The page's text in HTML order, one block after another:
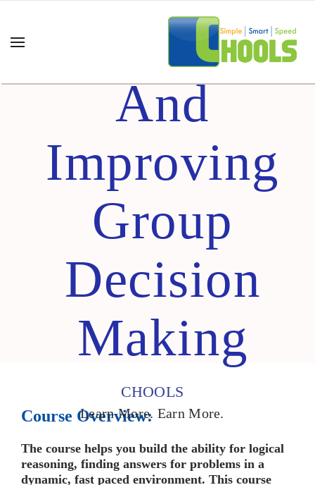
Thinking
And
Improving
Group
Decision
Making
CHOOLS
Learn More. Earn More.
Course Overview:
The course helps you build the ability for logical
reasoning, finding answers for problems in a
dynamic, fast paced environment. This course